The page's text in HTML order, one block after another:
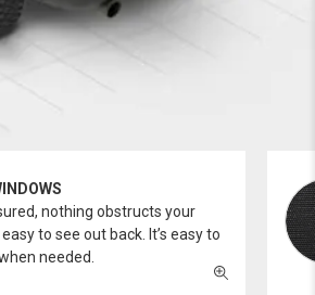
nothing obstructs your
easy to see out back. It’s easy to
needed.